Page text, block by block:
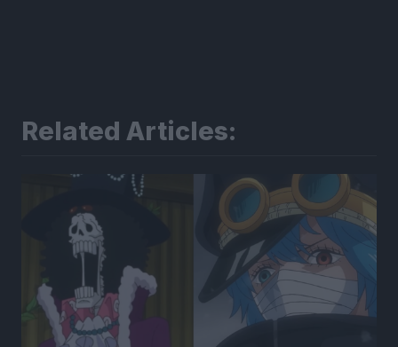
Related Articles: